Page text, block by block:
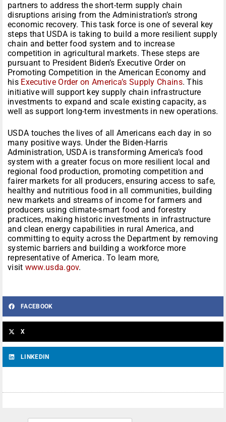
partners to address the short-term supply chain
disruptions arising from the Administration’s strong
economic recovery. This task force is one of several key
steps that USDA is taking to build a more resilient supply
chain and better food system and to increase
competition in agricultural markets. These steps are
pursuant to President Biden’s Executive Order on
Promoting Competition in the American Economy and
his Executive Order on America’s Supply Chains. This
initiative will support key supply chain infrastructure
investments to expand and scale existing capacity, as
well as support long-term investments in new operations.
USDA touches the lives of all Americans each day in so
many positive ways. Under the Biden-Harris
Administration, USDA is transforming America’s food
system with a greater focus on more resilient local and
regional food production, promoting competition and
fairer markets for all producers, ensuring access to safe,
healthy and nutritious food in all communities, building
new markets and streams of income for farmers and
producers using climate-smart food and forestry
practices, making historic investments in infrastructure
and clean energy capabilities in rural America, and
committing to equity across the Department by removing
systemic barriers and building a workforce more
representative of America. To learn more,
visit www.usda.gov.
FACEBOOK
X
LINKEDIN